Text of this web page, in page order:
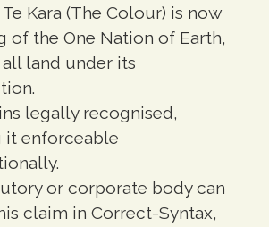
Kara (The Colour) is now
of the One Nation of Earth,
land under its
legally recognised,
it enforceable
or corporate body can
claim in Correct-Syntax,